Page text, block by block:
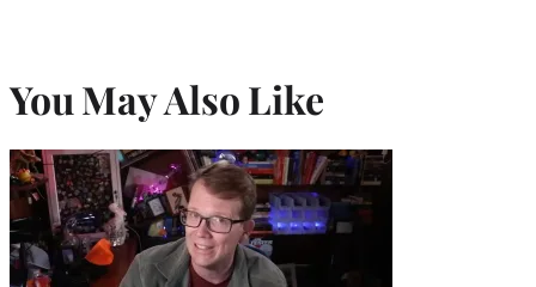
You May Also Like